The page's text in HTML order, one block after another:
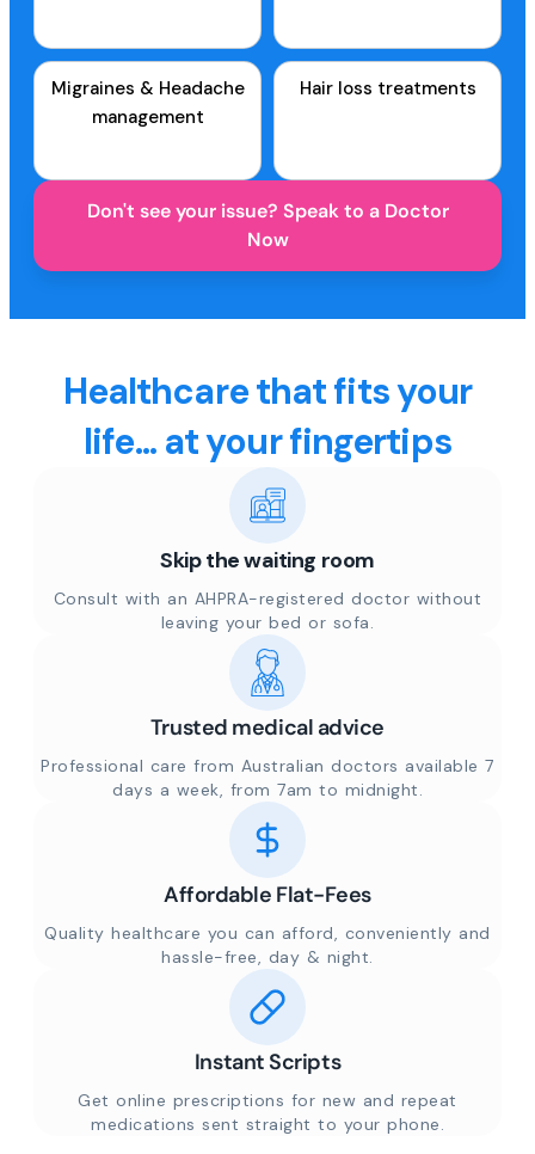
Migraines & Headache
management
Hair loss treatments
Don't see your issue? Speak to a Doctor
Now
Healthcare that fits your
life... at your fingertips
Skip the waiting room
Consult with an AHPRA-registered doctor without
leaving your bed or sofa.
Trusted medical advice
Professional care from Australian doctors available 7
days a week, from 7am to midnight.
Affordable Flat-Fees
Quality healthcare you can afford, conveniently and
hassle-free, day & night.
Instant Scripts
Get online prescriptions for new and repeat
medications sent straight to your phone.